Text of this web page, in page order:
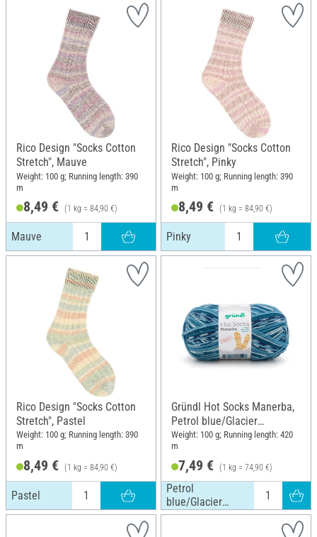
Rico Design "Socks Cotton
Stretch", Mauve
Weight: 100 g; Running length: 390
m
8,49 € (1 kg = 84,90 €)
Mauve
Rico Design "Socks Cotton
Stretch", Pinky
Weight: 100 g; Running length: 390
m
8,49 € (1 kg = 84,90 €)
Pinky
Rico Design "Socks Cotton
Stretch", Pastel
Weight: 100 g; Running length: 390
m
8,49 € (1 kg = 84,90 €)
Pastel
Gründl Hot Socks Manerba,
Petrol blue/Glacier
blue/Nature
Weight: 100 g; Running length: 420
m
7,49 € (1 kg = 74,90 €)
Petrol
blue/Glacier
blue/Nature